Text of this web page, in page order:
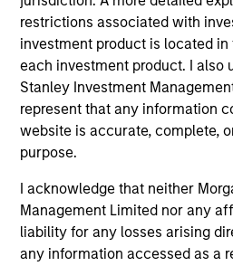
restrictions associated with
investment product is located
each investment product. I also
Stanley Investment
represent that any information
website is accurate, complete,
purpose.
I acknowledge that neither
Management Limited nor any
liability for any losses arising
any information accessed as a
Jake Van Koevering is an
Partner with the Morgan
Solutions team. Prior to joining
an investment professional at
received a B.S. in economics
finance from the Wharton
of Pennsylvania.
May not represent all Team